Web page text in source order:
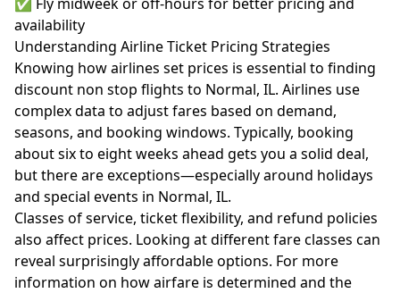
availability
Understanding Airline Ticket Pricing Strategies
Knowing how airlines set prices is essential to finding
discount non stop flights to Normal, IL. Airlines use
complex data to adjust fares based on demand,
seasons, and booking windows. Typically, booking
about six to eight weeks ahead gets you a solid deal,
but there are exceptions—especially around holidays
and special events in Normal, IL.
Classes of service, ticket flexibility, and refund policies
also affect prices. Looking at different fare classes can
reveal surprisingly affordable options. For more
information on how airfare is determined and the